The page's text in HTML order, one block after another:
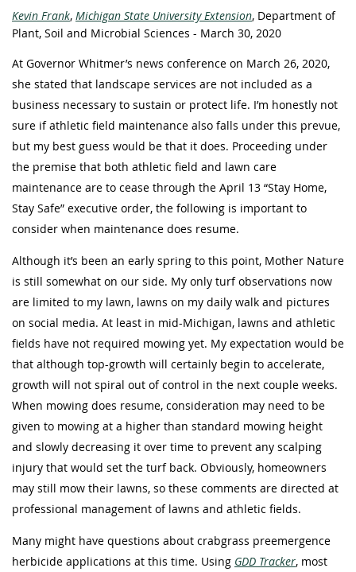
Kevin Frank, Michigan State University Extension, Department of
Plant, Soil and Microbial Sciences - March 30, 2020
At Governor Whitmer’s news conference on March 26, 2020,
she stated that landscape services are not included as a
business necessary to sustain or protect life. I’m honestly not
sure if athletic field maintenance also falls under this prevue,
but my best guess would be that it does. Proceeding under
the premise that both athletic field and lawn care
maintenance are to cease through the April 13 “Stay Home,
Stay Safe” executive order, the following is important to
consider when maintenance does resume.
Although it’s been an early spring to this point, Mother Nature
is still somewhat on our side. My only turf observations now
are limited to my lawn, lawns on my daily walk and pictures
on social media. At least in mid-Michigan, lawns and athletic
fields have not required mowing yet. My expectation would be
that although top-growth will certainly begin to accelerate,
growth will not spiral out of control in the next couple weeks.
When mowing does resume, consideration may need to be
given to mowing at a higher than standard mowing height
and slowly decreasing it over time to prevent any scalping
injury that would set the turf back. Obviously, homeowners
may still mow their lawns, so these comments are directed at
professional management of lawns and athletic fields.
Many might have questions about crabgrass preemergence
herbicide applications at this time. Using GDD Tracker, most